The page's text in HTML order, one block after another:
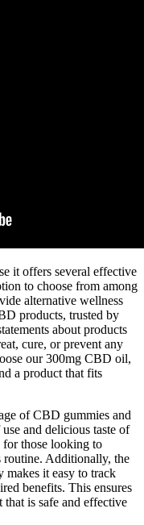
it offers several effective
to choose from among
alternative wellness
products, trusted by
about products
cure, or prevent any
our 300mg CBD oil,
a product that fits
of CBD gummies and
and delicious taste of
for those looking to
Additionally, the
makes it easy to track
benefits. This ensures
is safe and effective